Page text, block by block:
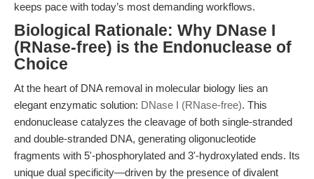
keeps pace with today’s most demanding workflows.
Biological Rationale: Why DNase I
(RNase-free) is the Endonuclease of
Choice
At the heart of DNA removal in molecular biology lies an
elegant enzymatic solution: DNase I (RNase-free). This
endonuclease catalyzes the cleavage of both single-stranded
and double-stranded DNA, generating oligonucleotide
fragments with 5'-phosphorylated and 3'-hydroxylated ends. Its
unique dual specificity—driven by the presence of divalent